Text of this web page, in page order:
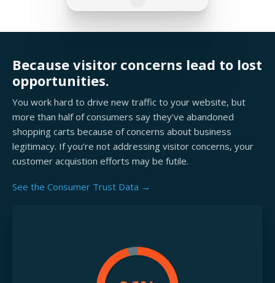
Because visitor concerns lead to lost
opportunities.
You work hard to drive new traffic to your website, but
more than half of consumers say they've abandoned
shopping carts because of concerns about business
legitimacy. If you’re not addressing visitor concerns, your
customer acquistion efforts may be futile.
See the Consumer Trust Data →